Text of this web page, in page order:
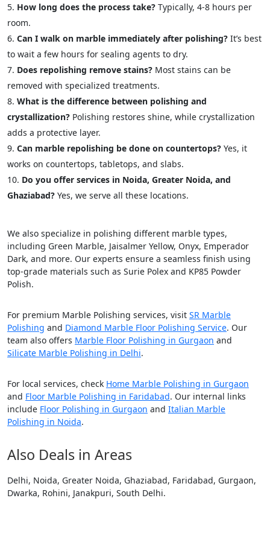
How long does the process take? Typically, 4-8 hours per
room.
Can I walk on marble immediately after polishing? It’s best
to wait a few hours for sealing agents to dry.
Does repolishing remove stains? Most stains can be
removed with specialized treatments.
What is the difference between polishing and
crystallization? Polishing restores shine, while crystallization
adds a protective layer.
Can marble repolishing be done on countertops? Yes, it
works on countertops, tabletops, and slabs.
Do you offer services in Noida, Greater Noida, and
Ghaziabad? Yes, we serve all these locations.
We also specialize in polishing different marble types,
including Green Marble, Jaisalmer Yellow, Onyx, Emperador
Dark, and more. Our experts ensure a seamless finish using
top-grade materials such as Surie Polex and KP85 Powder
Polish.
For premium Marble Polishing services, visit SR Marble
Polishing and Diamond Marble Floor Polishing Service. Our
team also offers Marble Floor Polishing in Gurgaon and
Silicate Marble Polishing in Delhi.
For local services, check Home Marble Polishing in Gurgaon
and Floor Marble Polishing in Faridabad. Our internal links
include Floor Polishing in Gurgaon and Italian Marble
Polishing in Noida.
Also Deals in Areas
Delhi, Noida, Greater Noida, Ghaziabad, Faridabad, Gurgaon,
Dwarka, Rohini, Janakpuri, South Delhi.